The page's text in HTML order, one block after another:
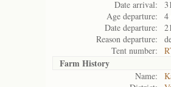
Date arrival:
Age departure:
4
Date departure:
Reason departure:
Tent number:
Farm History
Name: